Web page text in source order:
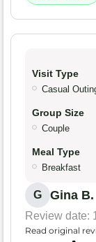
Visit Type
Casual
Group Size
Couple
Meal Type
Breakfast
G Gina B.
Review date:
Read original